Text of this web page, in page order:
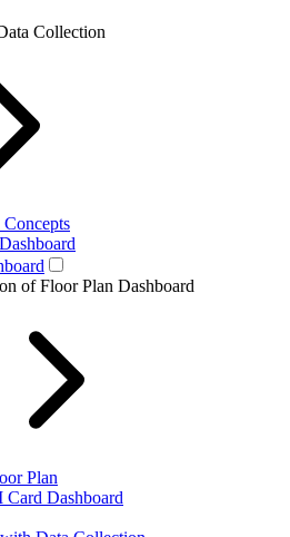
Collection
of Floor Plan Dashboard
Plan
Card Dashboard